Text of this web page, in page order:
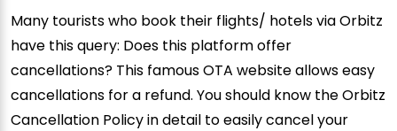
Many tourists who book their flights/ hotels via Orbitz
have this query: Does this platform offer
cancellations? This famous OTA website allows easy
cancellations for a refund. You should know the Orbitz
Cancellation Policy in detail to easily cancel your